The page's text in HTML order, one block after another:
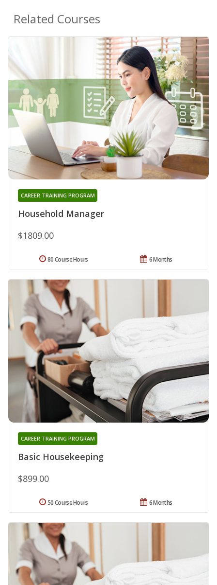
Related Courses
Household Manager
CAREER TRAINING PROGRAM
$1809.00
6 Months
80 Course Hours
Basic Housekeeping
CAREER TRAINING PROGRAM
$899.00
6 Months
50 Course Hours